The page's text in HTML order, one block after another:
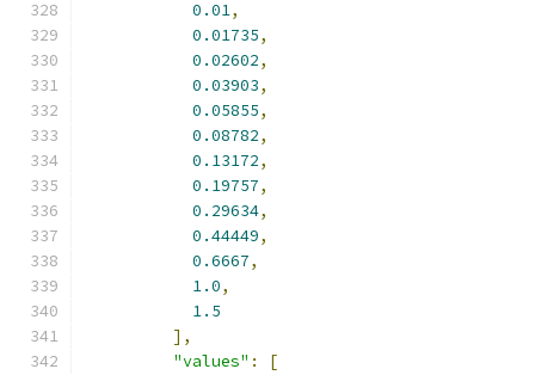
0.01,
0.01735,
0.02602,
0.03903,
0.05855,
0.08782,
0.13172,
0.19757,
0.29634,
0.44449,
0.6667,
1.0,
1.5
],
"values" :
[